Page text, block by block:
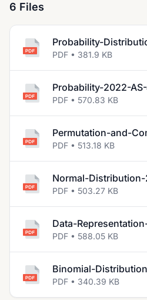
6 Files
PDF • 381.9 KB
Probability-2022-
PDF • 570.83 KB
PDF • 513.18 KB
Normal-
PDF • 503.27 KB
PDF • 588.05 KB
PDF • 340.39 KB